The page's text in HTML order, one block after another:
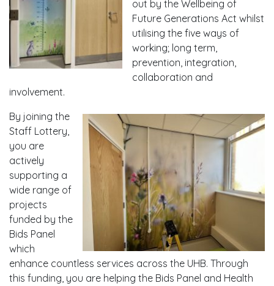
out by the Wellbeing of
Future Generations Act whilst
utilising the five ways of
working; long term,
prevention, integration,
collaboration and
involvement.
By joining the
Staff Lottery,
you are
actively
supporting a
wide range of
projects
funded by the
Bids Panel
which
enhance countless services across the UHB. Through
this funding, you are helping the Bids Panel and Health